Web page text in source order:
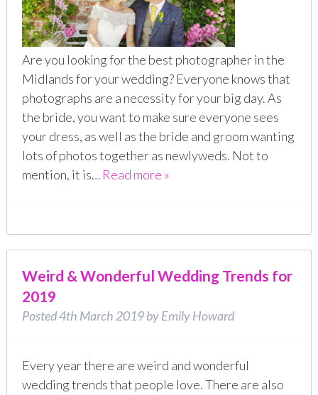
Are you looking for the best photographer in the
Midlands for your wedding? Everyone knows that
photographs are a necessity for your big day. As
the bride, you want to make sure everyone sees
your dress, as well as the bride and groom wanting
lots of photos together as newlyweds. Not to
mention, it is… Read more »
Weird & Wonderful Wedding Trends for
2019
Posted4th March 2019byEmily Howard
Every year there are weird and wonderful
wedding trends that people love. There are also